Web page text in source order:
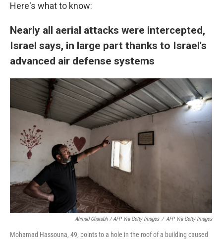
Here's what to know:
Nearly all aerial attacks were intercepted,
Israel says, in large part thanks to Israel's
advanced air defense systems
Ahmad Gharabli / AFP Via Getty Images / AFP Via Getty Images
Mohamad Hassouna, 49, points to a hole in the roof of a building caused